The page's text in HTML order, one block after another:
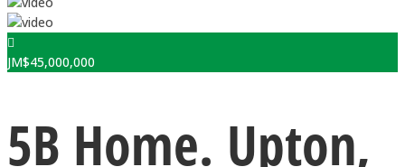
JM$45,000,000
5B Home. Upton,